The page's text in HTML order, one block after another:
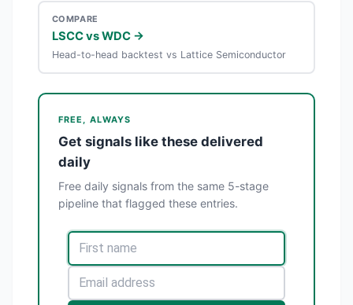
COMPARE
LSCC vs WDC →
Head-to-head backtest vs Lattice Semiconductor
FREE, ALWAYS
Get signals like these delivered
daily
Free daily signals from the same 5-stage
pipeline that flagged these entries.